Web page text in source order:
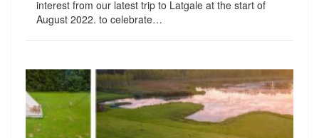
interest from our latest trip to Latgale at the start of
August 2022. to celebrate…